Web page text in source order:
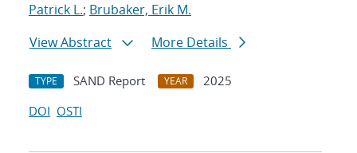
Patrick L.; Brubaker, Erik M.
View Abstract
More Details
TYPE SAND Report YEAR
2025
DOI OSTI